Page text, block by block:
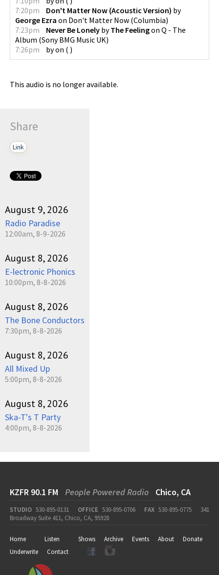
7:20pm
Don't Matter Now (Acoustic Version) by
George Ezra on Don't Matter Now (Columbia)
7:23pm
Never Be Lonely byThe Feelingon Q - The
Album (Sony BMG Music UK)
7:26pm
byon ( )
This audio is no longer available.
Share
Link
August 9, 2026
Radio Paradise
12:00am, 8-9-2026
August 8, 2026
E-lectronic Phonics
10:00pm, 8-8-2026
August 8, 2026
The Bone Conductors
7:30pm, 8-8-2026
August 8, 2026
All Mixed Up
5:00pm, 8-8-2026
August 8, 2026
Ska-T's T Party
4:00pm, 8-8-2026
KZFR 90.1 FM People Powered Radio Chico, CA
STUDIO 530-895-0131 OFFICE 530-895-0706 FAX 530-895-0775
341
Broadway Suite 411, Chico, CA, 95928
Home Listen Shows Archive Events About
Donate
Underwrite
Contact